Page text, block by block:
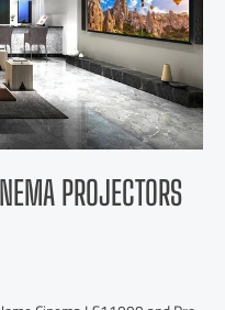
PROJECTORS